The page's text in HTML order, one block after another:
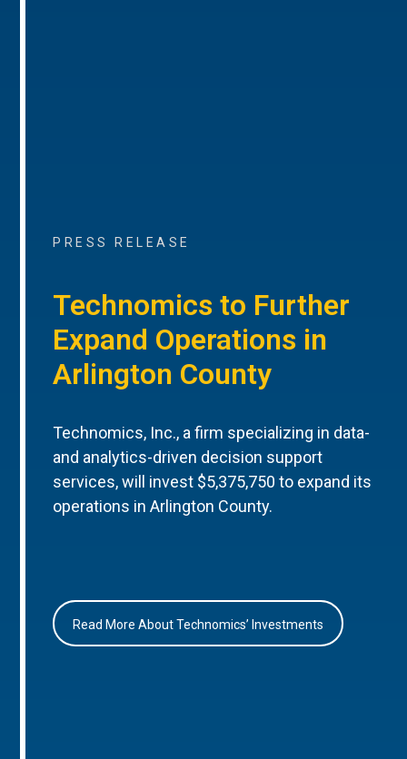
PRESS RELEASE
Technomics to Further
Expand Operations in
Arlington County
Technomics, Inc., a firm specializing in data-
and analytics-driven decision support
services, will invest $5,375,750 to expand its
operations in Arlington County.
Read More About Technomics’ Investments